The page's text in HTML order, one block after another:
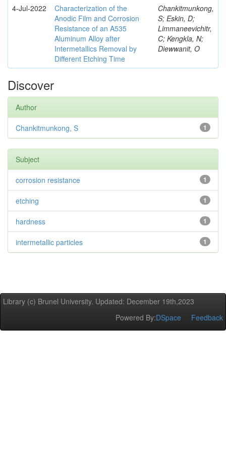
4-Jul-2022
Characterization of the
Anodic Film and Corrosion
Resistance of an A535
Aluminum Alloy after
Intermetallics Removal by
Different Etching Time
Chankitmunkong,
S; Eskin, D;
Limmaneevichitr,
C; Kengkla, N;
Diewwanit, O
Discover
Author
1
Chankitmunkong, S
Subject
1
corrosion resistance
1
etching
1
hardness
1
intermetallic particles
Library (c) Brunel University. Updated: December 19th,2023
Powered By:DSpace Feedback